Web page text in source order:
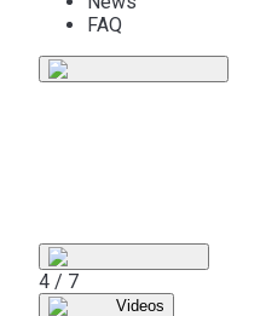
FAQ
5 / 7
Videos